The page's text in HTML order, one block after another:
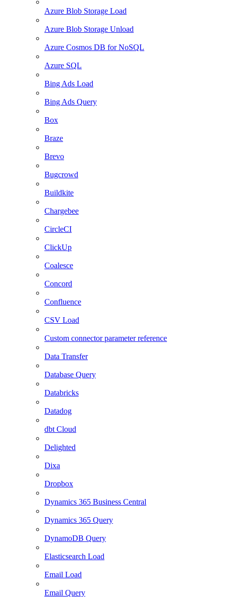
Azure Blob Storage Load
Azure Blob Storage Unload
Azure Cosmos DB for NoSQL
Azure SQL
Bing Ads Load
Bing Ads Query
Box
Braze
Brevo
Bugcrowd
Buildkite
Chargebee
CircleCI
ClickUp
Coalesce
Concord
Confluence
CSV Load
Custom connector parameter reference
Data Transfer
Database Query
Databricks
Datadog
dbt Cloud
Delighted
Dixa
Dropbox
Dynamics 365 Business Central
Dynamics 365 Query
DynamoDB Query
Elasticsearch Load
Email Load
Email Query